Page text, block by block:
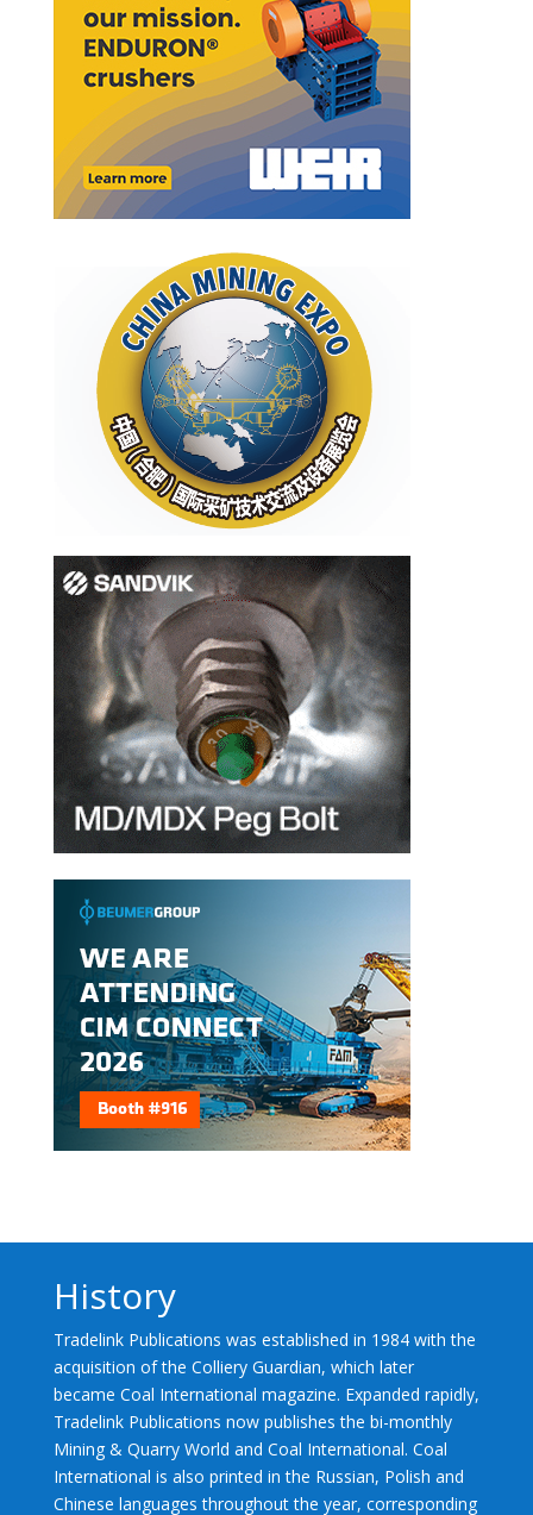
History
Tradelink Publications was established in 1984 with the
acquisition of the Colliery Guardian, which later
became Coal International magazine. Expanded rapidly,
Tradelink Publications now publishes the bi-monthly
Mining & Quarry World and Coal International. Coal
International is also printed in the Russian, Polish and
Chinese languages throughout the year, corresponding